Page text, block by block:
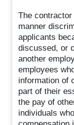
The
manner
applicants
discussed, or
another
employees
information of
part of their
the pay of
individuals